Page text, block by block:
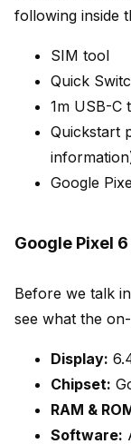
following inside
SIM tool
Quick
1m USB-C
Quickstart
Google
Google Pixel
Before we talk
see what the
Display:
Chipset:
RAM &
Software: